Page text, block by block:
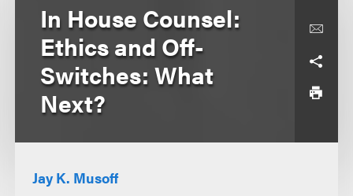
In House Counsel:
Ethics and Off-
Switches: What
Next?
Jay K. Musoff